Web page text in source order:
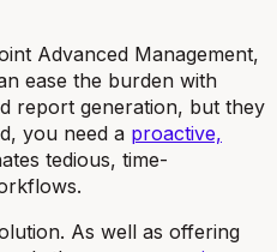
Advanced Management,
ease the burden with
report generation, but they
you need a proactive,
tedious, time-
As well as offering